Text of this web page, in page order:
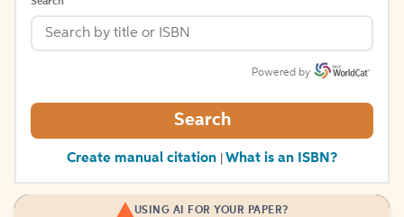
Powered by
Search
Create manual citation What is an ISBN?
USING AI FOR YOUR PAPER?